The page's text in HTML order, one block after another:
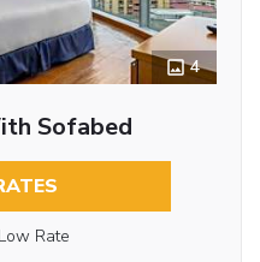
4
Sofabed
Rate